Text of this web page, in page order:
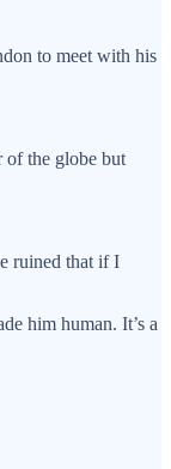
to meet with his
of the globe but
ruined that if I
him human. It’s a